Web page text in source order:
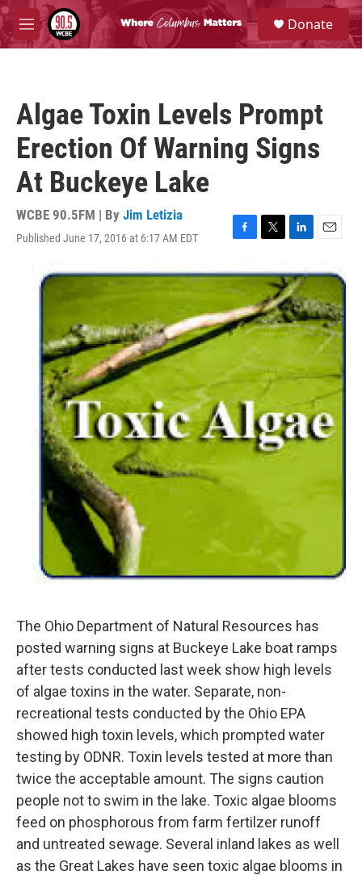
Skip to main content
M
e
S
e
a
Donate
Algae Toxin Levels Prompt
Erection Of Warning Signs
At Buckeye Lake
WCBE 90.5FM | By Jim Letizia
Published June 17, 2016 at 6:17 AM EDT
F
c
e
b
o
o
T
i
t
t
e
r
L
n
k
e
d
I
E
a
i
l
The Ohio Department of Natural Resources has
posted warning signs at Buckeye Lake boat ramps
after tests conducted last week show high levels
of algae toxins in the water. Separate, non-
recreational tests conducted by the Ohio EPA
showed high toxin levels, which prompted water
testing by ODNR. Toxin levels tested at more than
twice the acceptable amount. The signs caution
people not to swim in the lake. Toxic algae blooms
feed on phosphorous from farm fertilzer runoff
and untreated sewage. Several inland lakes as well
as the Great Lakes have seen toxic algae blooms in